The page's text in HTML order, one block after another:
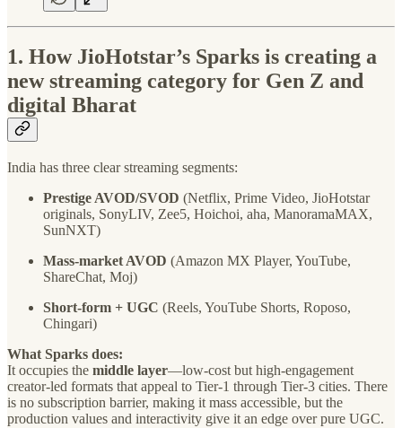
1. How JioHotstar’s Sparks is creating a
new streaming category for Gen Z and
digital Bharat
India has three clear streaming segments:
Prestige AVOD/SVOD (Netflix, Prime Video, JioHotstar
originals, SonyLIV, Zee5, Hoichoi, aha, ManoramaMAX,
SunNXT)
Mass-market AVOD (Amazon MX Player, YouTube,
ShareChat, Moj)
Short-form + UGC (Reels, YouTube Shorts, Roposo,
Chingari)
What Sparks does:
It occupies the middle layer—low-cost but high-engagement
creator-led formats that appeal to Tier-1 through Tier-3 cities. There
is no subscription barrier, making it mass accessible, but the
production values and interactivity give it an edge over pure UGC.